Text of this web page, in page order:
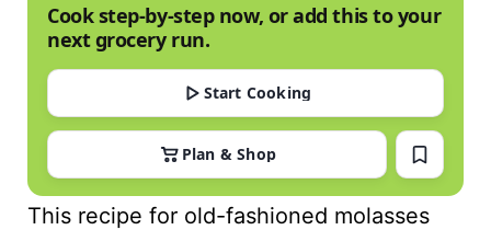
Cook step-by-step now, or add this to your
next grocery run.
Start Cooking
Plan & Shop
This recipe for old-fashioned molasses